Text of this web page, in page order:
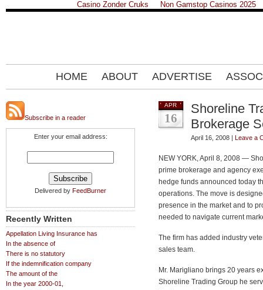
Casino Zonder Cruks Non Gamstop Casinos 2025
HOME ABOUT ADVERTISE
Subscribe in a reader
Enter your email address:
Delivered by FeedBurner
Recently Written
Appellation Living Insurance has
In the absence of
There is no statutory
If the indemnification company
The amount of the
In the year 2000-01,
APR
16
Shoreline
Brokerage
April 16, 2008 | Leave a
NEW YORK, April 8, 2008 —
prime brokerage and agency
hedge funds announced today
operations. The move is
presence in the market and to
needed to navigate current
The firm has added industry
sales team.
Mr. Marigliano brings 20 years
Shoreline Trading Group he